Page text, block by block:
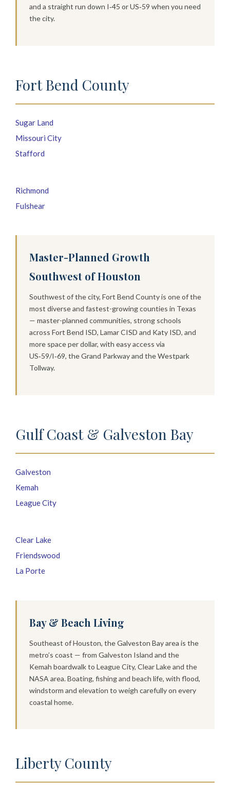
and a straight run down I‑45 or US‑59 when you need
the city.
Fort Bend County
Sugar Land
Missouri City
Stafford
Richmond
Fulshear
Master-Planned Growth
Southwest of Houston
Southwest of the city, Fort Bend County is one of the
most diverse and fastest-growing counties in Texas
— master-planned communities, strong schools
across Fort Bend ISD, Lamar CISD and Katy ISD, and
more space per dollar, with easy access via
US‑59/I‑69, the Grand Parkway and the Westpark
Tollway.
Gulf Coast & Galveston Bay
Galveston
Kemah
League City
Clear Lake
Friendswood
La Porte
Bay & Beach Living
Southeast of Houston, the Galveston Bay area is the
metro’s coast — from Galveston Island and the
Kemah boardwalk to League City, Clear Lake and the
NASA area. Boating, fishing and beach life, with flood,
windstorm and elevation to weigh carefully on every
coastal home.
Liberty County